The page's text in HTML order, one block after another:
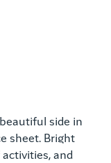
side in
sheet. Bright
and